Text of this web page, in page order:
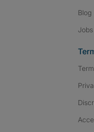
Blog
Jobs